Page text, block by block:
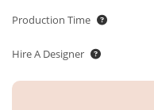
Production Time
Hire A Designer